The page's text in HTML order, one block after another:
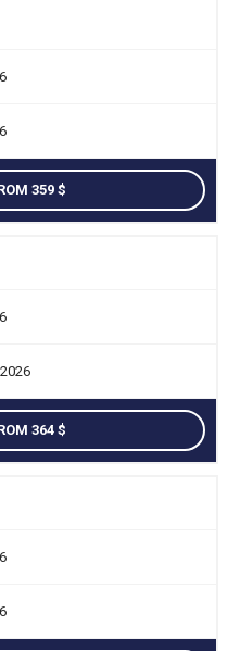
359
364